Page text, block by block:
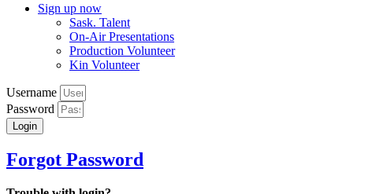
Sign up now
Sask. Talent
On-Air Presentations
Production Volunteer
Kin Volunteer
Username
Password
Login
Forgot Password